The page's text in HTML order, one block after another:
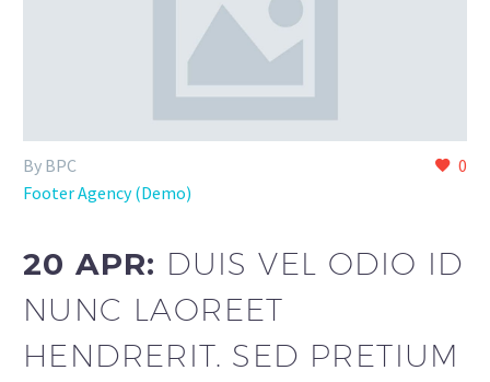
0
By BPC
Footer Agency (Demo)
20 APR: DUIS VEL ODIO ID
NUNC LAOREET
HENDRERIT. SED PRETIUM